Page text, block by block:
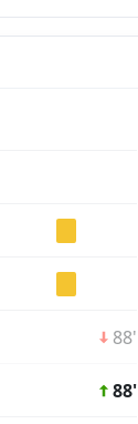
88'
88'